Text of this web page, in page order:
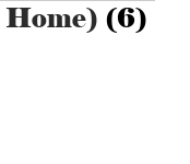
(6)